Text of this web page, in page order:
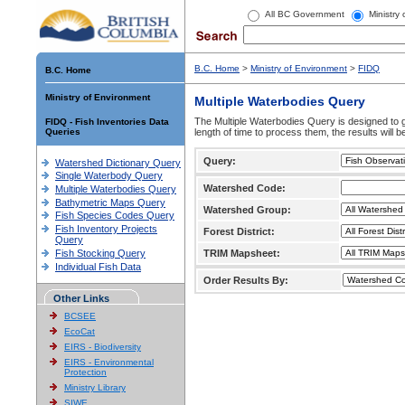
All BC Government Ministry
B.C. Home
Ministry of Environment
FIDQ - Fish Inventories Data
Queries
Watershed Dictionary Query
Single Waterbody Query
Multiple Waterbodies Query
Bathymetric Maps Query
Fish Species Codes Query
Fish Inventory Projects
Query
Fish Stocking Query
Individual Fish Data
Other Links
BCSEE
EcoCat
EIRS - Biodiversity
EIRS - Environmental
Protection
Ministry Library
SIWE
B.C. Home > Ministry of Environment > FIDQ
Multiple Waterbodies Query
The Multiple Waterbodies Query is designed to
length of time to process them, the results will
Query:
Watershed Code:
Watershed Group:
Forest District:
TRIM Mapsheet:
Order Results By: